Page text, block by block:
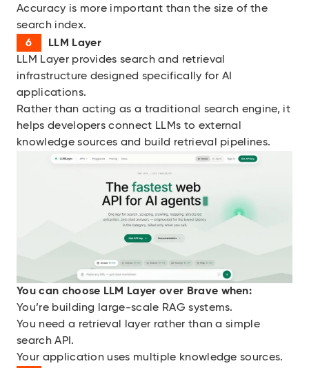
Accuracy is more important than the size of the
search index.
LLM Layer
LLM Layer provides search and retrieval
infrastructure designed specifically for AI
applications.
Rather than acting as a traditional search engine, it
helps developers connect LLMs to external
knowledge sources and build retrieval pipelines.
You can choose LLM Layer over Brave when:
You’re building large-scale RAG systems.
You need a retrieval layer rather than a simple
search API.
Your application uses multiple knowledge sources.